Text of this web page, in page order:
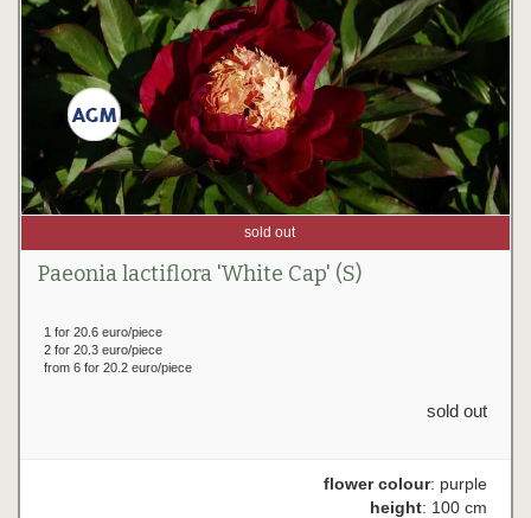
sold out
Paeonia lactiflora 'White Cap' (S)
1 for 20.6 euro/piece
2 for 20.3 euro/piece
from 6 for 20.2 euro/piece
sold out
flower colour: purple
height: 100 cm